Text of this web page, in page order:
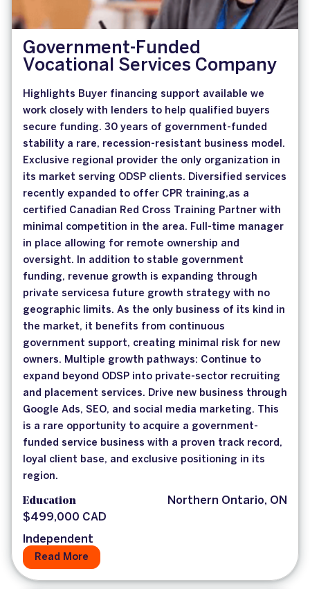
Government-Funded
Vocational Services Company
Highlights Buyer financing support available we
work closely with lenders to help qualified buyers
secure funding. 30 years of government-funded
stability a rare, recession-resistant business model.
Exclusive regional provider the only organization in
its market serving ODSP clients. Diversified services
recently expanded to offer CPR training,as a
certified Canadian Red Cross Training Partner with
minimal competition in the area. Full-time manager
in place allowing for remote ownership and
oversight. In addition to stable government
funding, revenue growth is expanding through
private servicesa future growth strategy with no
geographic limits. As the only business of its kind in
the market, it benefits from continuous
government support, creating minimal risk for new
owners. Multiple growth pathways: Continue to
expand beyond ODSP into private-sector recruiting
and placement services. Drive new business through
Google Ads, SEO, and social media marketing. This
is a rare opportunity to acquire a government-
funded service business with a proven track record,
loyal client base, and exclusive positioning in its
region.
Education
Northern Ontario, ON
$499,000 CAD
Independent
Read More